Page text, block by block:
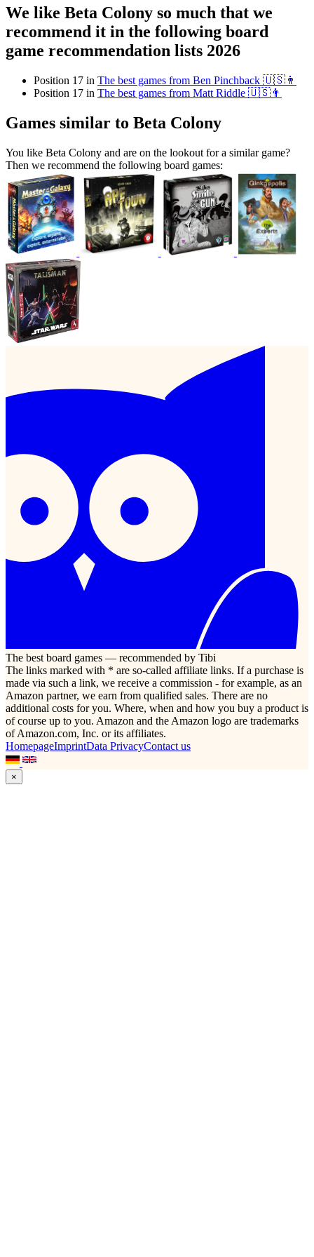
We like Beta Colony so much that we
recommend it in the following board
game recommendation lists 2026
Position 17 in The best games from Ben Pinchback 🇺🇸👨
Position 17 in The best games from Matt Riddle 🇺🇸👨
Games similar to Beta Colony
You like Beta Colony and are on the lookout for a similar game?
Then we recommend the following board games:
The best board games — recommended by Tibi
The links marked with * are so-called affiliate links. If a purchase is
made via such a link, we receive a commission - for example, as an
Amazon partner, we earn from qualified sales. There are no
additional costs for you. Where, when and how you buy a product is
of course up to you. Amazon and the Amazon logo are trademarks
of Amazon.com, Inc. or its affiliates.
HomepageImprintData PrivacyContact us
×